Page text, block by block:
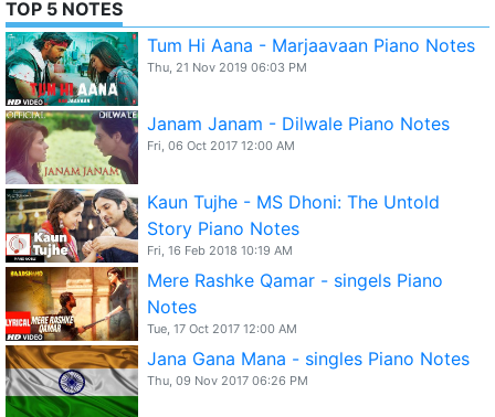
TOP 5 NOTES
Tum Hi Aana - Marjaavaan Piano Notes
Thu, 21 Nov 2019 06:03 PM
Janam Janam - Dilwale Piano Notes
Fri, 06 Oct 2017 12:00 AM
Kaun Tujhe - MS Dhoni: The Untold
Story Piano Notes
Fri, 16 Feb 2018 10:19 AM
Mere Rashke Qamar - singels Piano
Notes
Tue, 17 Oct 2017 12:00 AM
Jana Gana Mana - singles Piano Notes
Thu, 09 Nov 2017 06:26 PM